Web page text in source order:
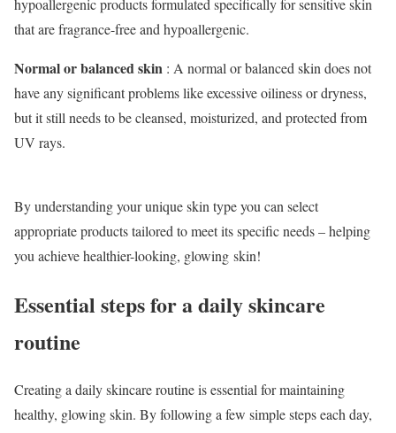
that are fragrance-free and hypoallergenic.
Normal or balanced skin : A normal or balanced skin does not
have any significant problems like excessive oiliness or dryness,
but it still needs to be cleansed, moisturized, and protected from
UV rays.
By understanding your unique skin type you can select
appropriate products tailored to meet its specific needs – helping
you achieve healthier-looking, glowing skin!
Essential steps for a daily skincare
routine
Creating a daily skincare routine is essential for maintaining
healthy, glowing skin. By following a few simple steps each day,